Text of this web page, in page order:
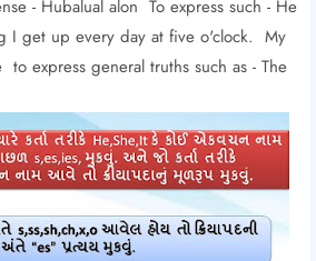
- Hubalual alon To express such - He
I get up every day at five o'clock. My
express general truths such as - The